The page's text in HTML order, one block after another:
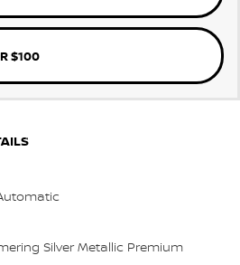
$100
Silver Metallic Premium